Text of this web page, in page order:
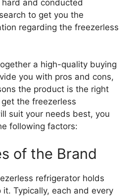
and conducted
to get you the
regarding the freezerless
a high-quality buying
you with pros and cons,
the product is the right
the freezerless
suit your needs best, you
following factors:
of the Brand
refrigerator holds
Typically, each and every